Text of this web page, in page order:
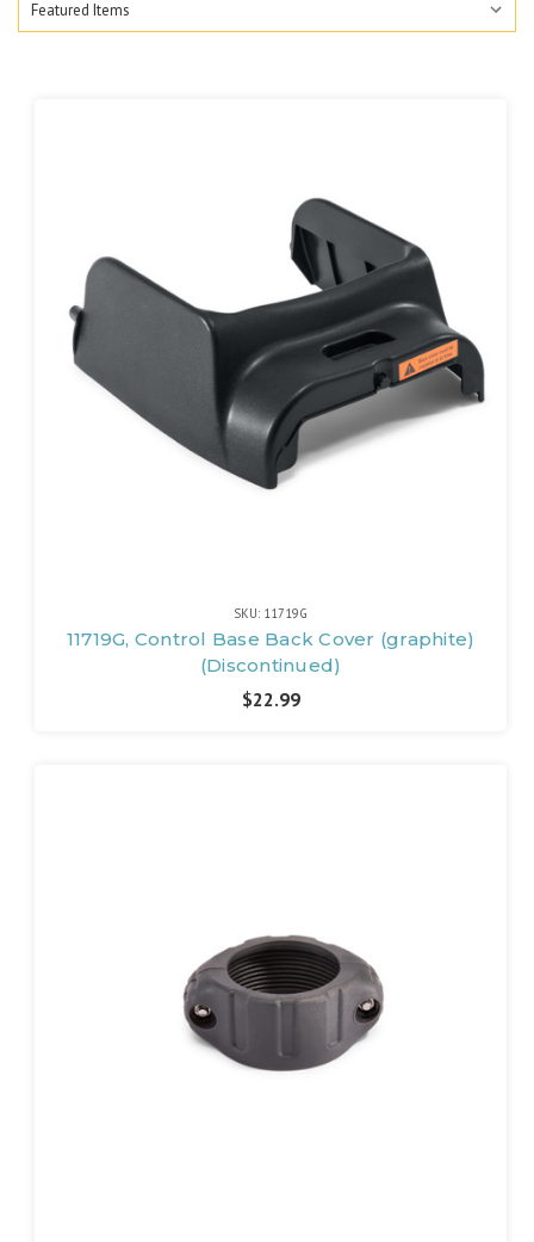
SKU: 11719G
11719G, Control Base Back Cover (graphite)
(Discontinued)
$22.99